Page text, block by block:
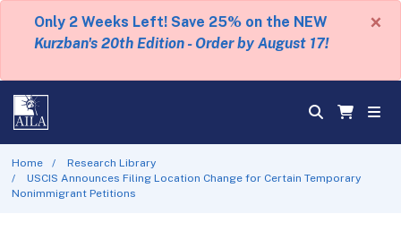
Only 2 Weeks Left! Save 25% on the NEW
Kurzban's 20th Edition - Order by August 17!
×
Home
Research Library
USCIS Announces Filing Location Change for Certain Temporary
Nonimmigrant Petitions